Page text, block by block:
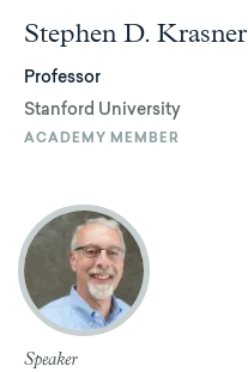
Stephen D. Krasner
Professor
Stanford University
ACADEMY MEMBER
Speaker